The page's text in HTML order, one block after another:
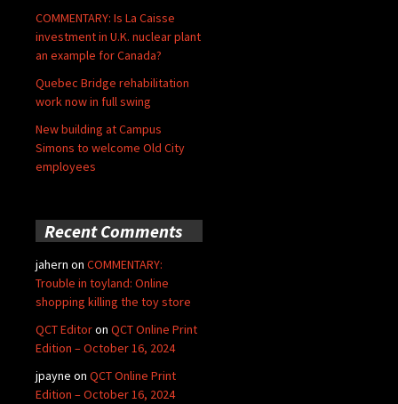
COMMENTARY: Is La Caisse
investment in U.K. nuclear plant
an example for Canada?
Quebec Bridge rehabilitation
work now in full swing
New building at Campus
Simons to welcome Old City
employees
Recent Comments
jahern on COMMENTARY:
Trouble in toyland: Online
shopping killing the toy store
QCT Editoron QCT Online Print
Edition – October 16, 2024
jpayne on QCT Online Print
Edition – October 16, 2024